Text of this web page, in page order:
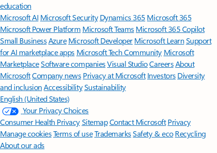
education
Microsoft AI Microsoft Security Dynamics 365 Microsoft 365
Microsoft Power Platform Microsoft TeamsMicrosoft 365 Copilot
Small BusinessAzure Microsoft DeveloperMicrosoft LearnSupport
for AI marketplace apps Microsoft Tech Community Microsoft
MarketplaceSoftware companiesVisual StudioCareersAbout
MicrosoftCompany news Privacy at Microsoft Investors Diversity
and inclusion AccessibilitySustainability
English (United States)
Your Privacy Choices
Consumer Health PrivacySitemapContact Microsoft Privacy
Manage cookiesTerms of useTrademarksSafety & eco Recycling
About our ads